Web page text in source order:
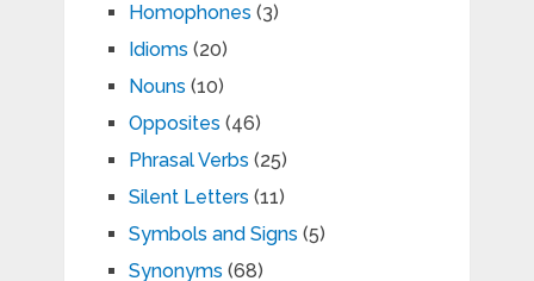
Homophones (3)
Idioms (20)
Nouns (10)
Opposites (46)
Phrasal Verbs (25)
Silent Letters (11)
Symbols and Signs (5)
Synonyms (68)